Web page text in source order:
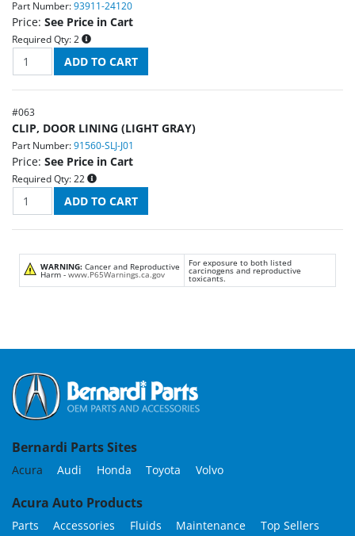
Part Number: 93911-24120
Price: See Price in Cart
Required Qty: 2
#063
CLIP, DOOR LINING (LIGHT GRAY)
Part Number: 91560-SLJ-J01
Price: See Price in Cart
Required Qty: 22
WARNING: Cancer and Reproductive
Harm - www.P65Warnings.ca.gov
For exposure to both listed
carcinogens and reproductive
toxicants.
Bernardi Parts Sites
Acura Audi Honda Toyota Volvo
Acura Auto Products
Parts Accessories Fluids Maintenance
Top Sellers